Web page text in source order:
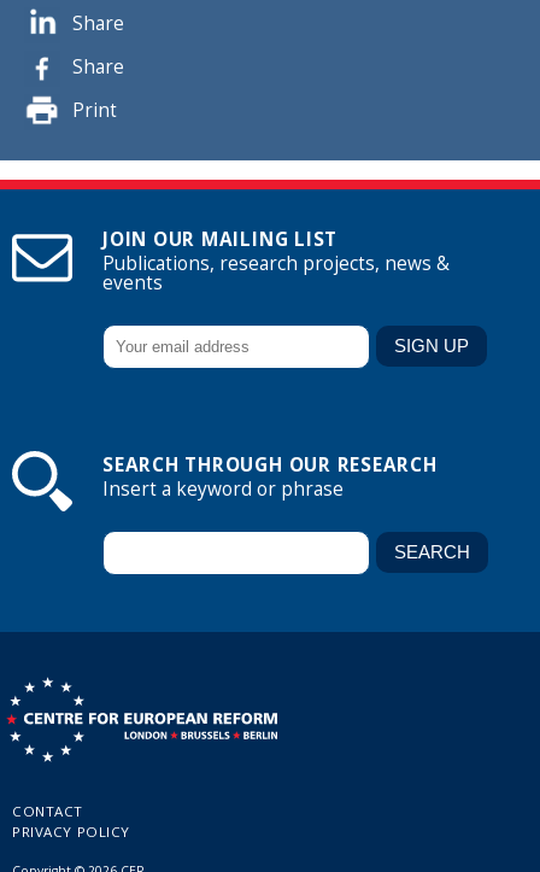
Share
Share
Print
JOIN OUR MAILING LIST
Publications, research projects, news &
events
SEARCH THROUGH OUR RESEARCH
Insert a keyword or phrase
CONTACT
PRIVACY POLICY